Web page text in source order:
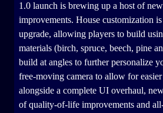
1.0 launch is brewing up a host of
improvements. House customization
upgrade, allowing players to build
materials (birch, spruce, beech, pine
build at angles to further personalize
free-moving camera to allow for
alongside a complete UI overhaul,
of quality-of-life improvements and